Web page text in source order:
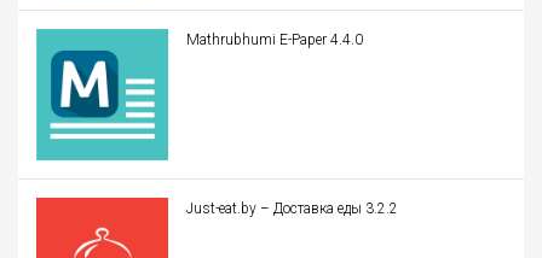
Mathrubhumi E-Paper 4.4.0
Just-eat.by – Доставка еды 3.2.2